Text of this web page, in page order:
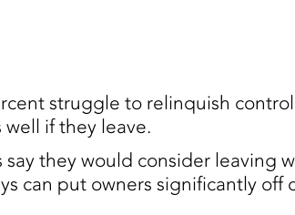
struggle to relinquish
if they leave.
they would consider leaving
can put owners significantly